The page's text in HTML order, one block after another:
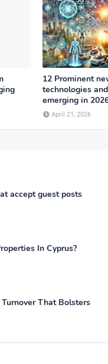
12 Prominent
technologies
emerging in
April 21, 2026
accept guest posts
In Cyprus?
That Bolsters